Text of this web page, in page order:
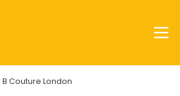
B Couture London